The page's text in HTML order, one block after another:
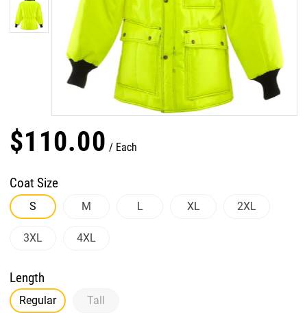
$110.00 Each
Coat Size
S M L XL 2XL
3XL 4XL
Length
Regular Tall